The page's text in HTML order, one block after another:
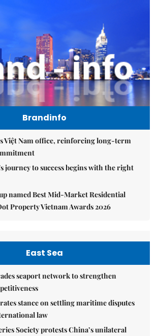
Brandinfo
Việt Nam office, reinforcing long-term
journey to success begins with the right
named Best Mid-Market Residential
Property Vietnam Awards 2026
East Sea
seaport network to strengthen
stance on settling maritime disputes
law
Society protests China’s unilateral